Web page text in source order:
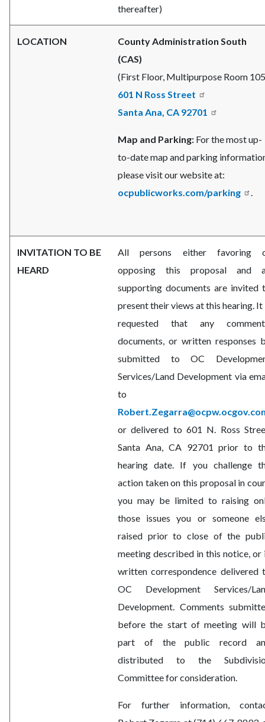
thereafter)
LOCATION
County Administration South
(CAS)
(First Floor, Multipurpose Room
601 N Ross Street
Santa Ana, CA 92701
Map and Parking: For the most up-
to-date map and parking
please visit our website at:
ocpublicworks.com/parking
.
INVITATION TO BE
HEARD
All persons either favoring
opposing this proposal and
supporting documents are invited
present their views at this hearing. It
requested that any
documents, or written responses
submitted to OC
Services/Land Development via
to
or delivered to 601 N. Ross
Santa Ana, CA 92701 prior to
hearing date. If you challenge
action taken on this proposal in
you may be limited to raising
those issues you or someone
raised prior to close of the
meeting described in this notice, or
written correspondence delivered
OC Development Services/
Development. Comments
before the start of meeting will
part of the public record
distributed to the
Committee for consideration.
For further information,